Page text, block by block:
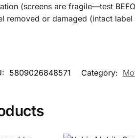
(screens are fragile—test
removed or damaged (intact label
5809026848571 Category: